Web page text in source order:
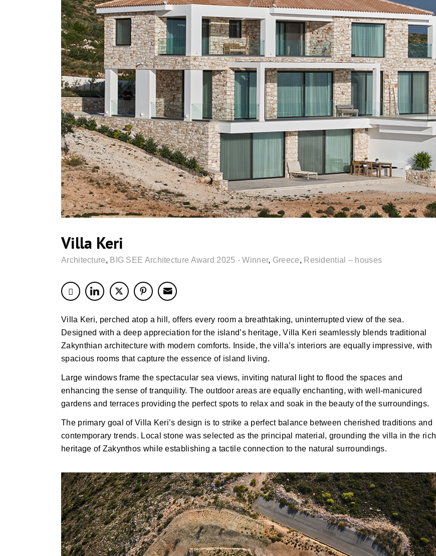
Villa Keri
Architecture, BIG SEE Architecture Award 2025 - Winner, Greece, Residential – houses
Villa Keri, perched atop a hill, offers every room a breathtaking, uninterrupted view of the sea.
Designed with a deep appreciation for the island’s heritage, Villa Keri seamlessly blends traditional
Zakynthian architecture with modern comforts. Inside, the villa’s interiors are equally impressive, with
spacious rooms that capture the essence of island living.
Large windows frame the spectacular sea views, inviting natural light to flood the spaces and
enhancing the sense of tranquility. The outdoor areas are equally enchanting, with well-manicured
gardens and terraces providing the perfect spots to relax and soak in the beauty of the surroundings.
The primary goal of Villa Keri’s design is to strike a perfect balance between cherished traditions and
contemporary trends. Local stone was selected as the principal material, grounding the villa in the rich
heritage of Zakynthos while establishing a tactile connection to the natural surroundings.